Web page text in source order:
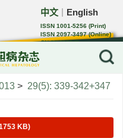
中文 English
ISSN 1001-5256 (Print)
ISSN 2097-3497 (Online)
CN 22-1108/R
> 29(5): 339-342+347
KB)